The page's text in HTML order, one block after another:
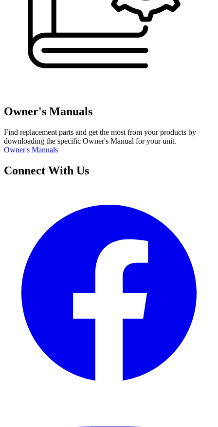
Owner's Manuals
Find replacement parts and get the most from your products by
downloading the specific Owner's Manual for your unit.
Owner's Manuals
Connect With Us